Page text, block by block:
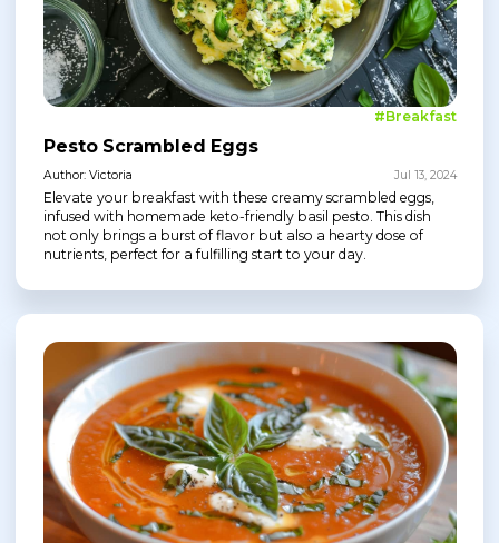
#Breakfast
Pesto Scrambled Eggs
Author: Victoria Jul 13, 2024
Elevate your breakfast with these creamy scrambled eggs,
infused with homemade keto-friendly basil pesto. This dish
not only brings a burst of flavor but also a hearty dose of
nutrients, perfect for a fulfilling start to your day.